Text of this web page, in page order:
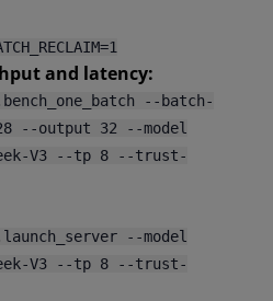
and latency:
--batch-
--output 32 --model
V3 --tp 8 --trust-
--model
V3 --tp 8 --trust-